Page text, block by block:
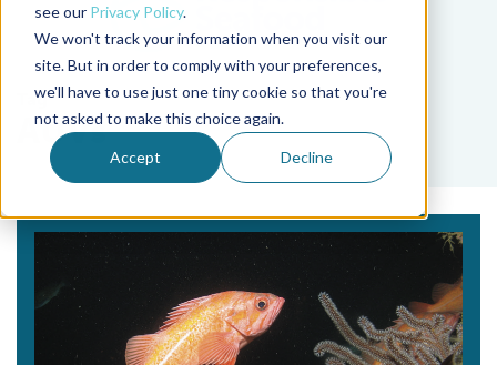
see our Privacy Policy.
We won't track your information when you visit our
site. But in order to comply with your preferences,
we'll have to use just one tiny cookie so that you're
not asked to make this choice again.
Accept Decline
Tag
AUVs